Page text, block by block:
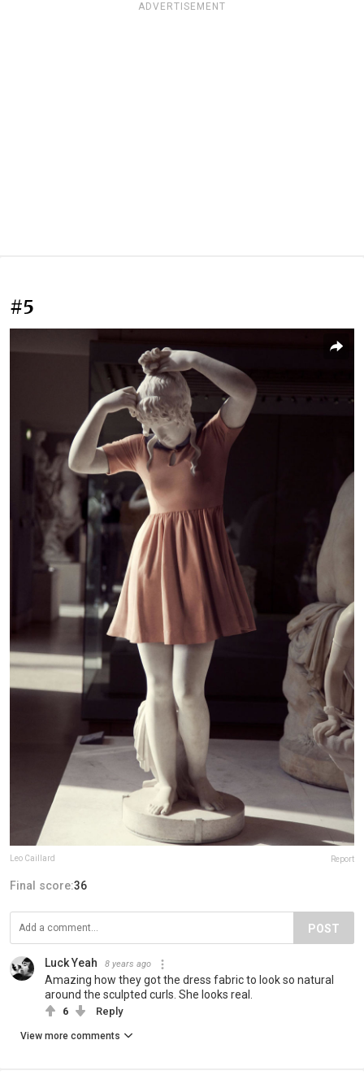
ADVERTISEMENT
#5
Leo Caillard Report
Final score:36
POST
Luck Yeah 8 years ago
Amazing how they got the dress fabric to look so natural
around the sculpted curls. She looks real.
6 Reply
View more comments